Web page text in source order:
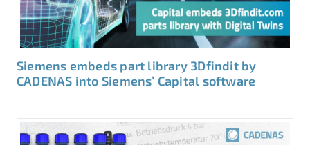
Siemens embeds part library 3Dfindit by
CADENAS into Siemens’ Capital software